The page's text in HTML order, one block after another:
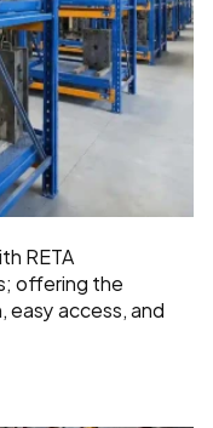
RETA
offering the
access, and